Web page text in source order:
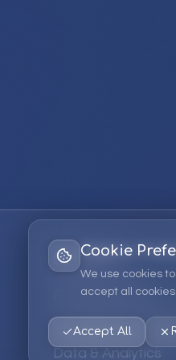
Cookie
We use cookies
accept all cookies.
Accept All
Services
EPM Solutions
Strategic
Data & Analytics